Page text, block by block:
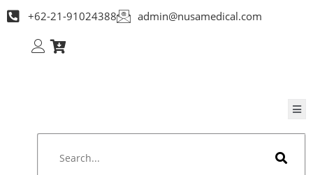
+62-21-91024388 admin@nusamedical.com